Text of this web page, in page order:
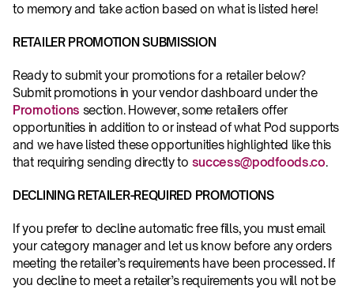
to memory and take action based on what is listed here!
RETAILER PROMOTION SUBMISSION
Ready to submit your promotions for a retailer below?
Submit promotions in your vendor dashboard under the
Promotions section. However, some retailers offer
opportunities in addition to or instead of what Pod supports
and we have listed these opportunities highlighted like this
that requiring sending directly to success@podfoods.co.
DECLINING RETAILER-REQUIRED PROMOTIONS
If you prefer to decline automatic free fills, you must email
your category managerand let us know before any orders
meeting the retailer’s requirements have been processed. If
you decline to meet a retailer’s requirements you will not be